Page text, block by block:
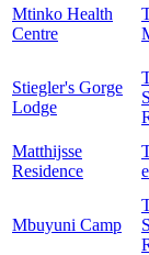
Mtinko Health
Centre
Stiegler's Gorge
Lodge
Matthijsse
Residence
Mbuyuni Camp